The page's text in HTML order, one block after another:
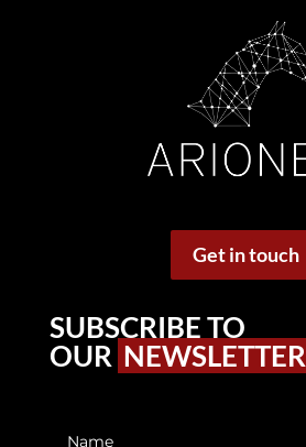
Get in touch
SUBSCRIBE TO
OUR NEWSLETTER